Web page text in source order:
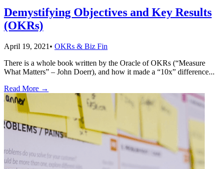
Demystifying Objectives and Key Results
(OKRs)
April 19, 2021 • OKRs & Biz Fin
There is a whole book written by the Oracle of OKRs (“Measure
What Matters” – John Doerr), and how it made a “10x” difference...
Read More →